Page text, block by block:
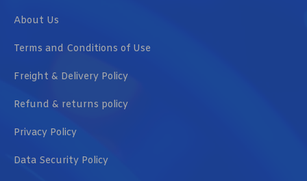
About Us
Terms and Conditions of Use
Freight & Delivery Policy
Refund & returns policy
Privacy Policy
Data Security Policy